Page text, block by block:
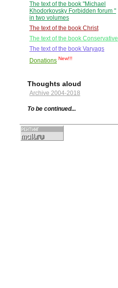
The text of the book "Michael
Khodorkovsky Forbidden forum "
in two volumes
The text of the book Christ
The text of the book Conservative
The text of the book Varyags
Donations New!!!
Thoughts aloud
Archive 2004-2018
To be continued...